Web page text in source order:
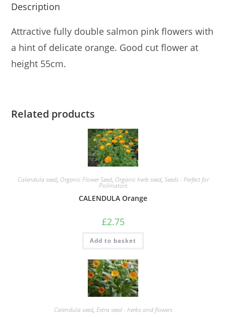
Description
Attractive fully double salmon pink flowers with
a hint of delicate orange. Good cut flower at
height 55cm.
Related products
Calendula seed, Organic Flower Seed, Organic herb seed, Seeds - Perfect for
Pollinators
CALENDULA Orange
£2.75
Add to basket
Calendula seed, Extra seed - herbs and flowers